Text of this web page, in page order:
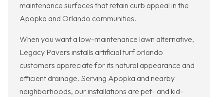
maintenance surfaces that retain curb appeal in the
Apopka and Orlando communities.
When you want a low-maintenance lawn alternative,
Legacy Pavers installs artificial turf orlando
customers appreciate for its natural appearance and
efficient drainage. Serving Apopka and nearby
neighborhoods, our installations are pet- and kid-